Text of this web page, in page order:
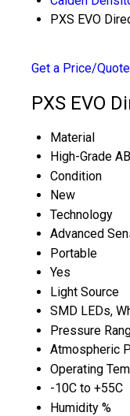
PXS EVO
Get a Price/Quote
PXS EVO
Material
High-Grade
Condition
New
Technology
Advanced
Portable
Yes
Light Source
SMD LEDs,
Pressure
Atmospheric
Operating
-10C to +55C
Humidity %